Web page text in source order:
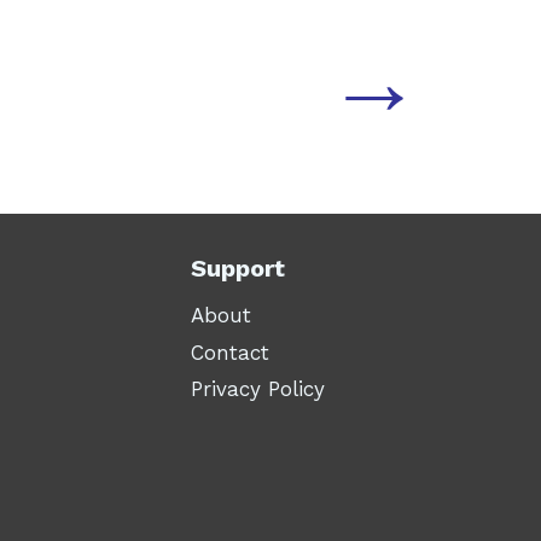
→
Support
About
Contact
Privacy Policy